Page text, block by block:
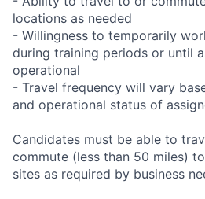
locations as needed
- Willingness to temporarily
during training periods or until
operational
- Travel frequency will vary
and operational status of
Candidates must be able to
commute (less than 50 miles)
sites as required by business